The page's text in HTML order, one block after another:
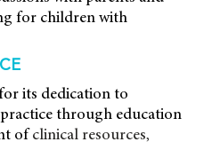
for children with
its dedicationto
through education
ofclinical resources,